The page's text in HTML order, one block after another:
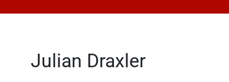
Julian Draxler